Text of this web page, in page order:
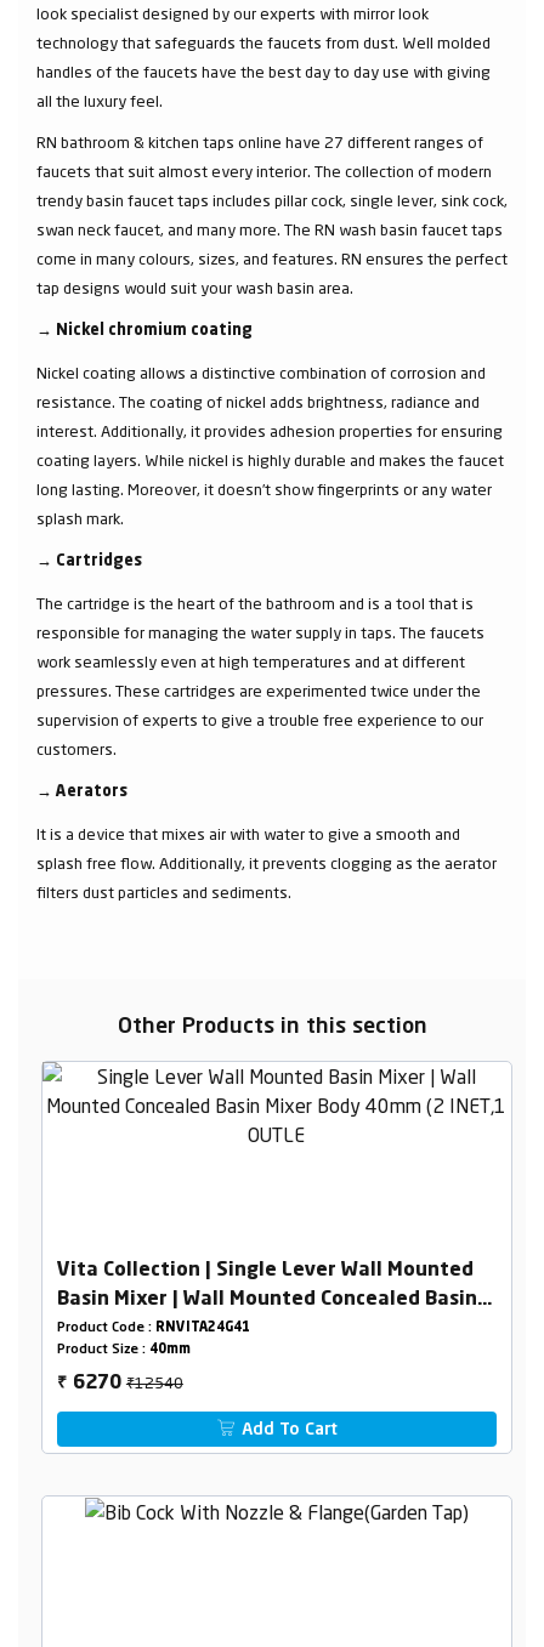
look specialist designed by our experts with mirror look
technology that safeguards the faucets from dust. Well molded
handles of the faucets have the best day to day use with giving
all the luxury feel.
RN bathroom & kitchen taps online have 27 different ranges of
faucets that suit almost every interior. The collection of modern
trendy basin faucet taps includes pillar cock, single lever, sink cock,
swan neck faucet, and many more. The RN wash basin faucet taps
come in many colours, sizes, and features. RN ensures the perfect
tap designs would suit your wash basin area.
→ Nickel chromium coating
Nickel coating allows a distinctive combination of corrosion and
resistance. The coating of nickel adds brightness, radiance and
interest. Additionally, it provides adhesion properties for ensuring
coating layers. While nickel is highly durable and makes the faucet
long lasting. Moreover, it doesn’t show fingerprints or any water
splash mark.
→ Cartridges
The cartridge is the heart of the bathroom and is a tool that is
responsible for managing the water supply in taps. The faucets
work seamlessly even at high temperatures and at different
pressures. These cartridges are experimented twice under the
supervision of experts to give a trouble free experience to our
customers.
→ Aerators
It is a device that mixes air with water to give a smooth and
splash free flow. Additionally, it prevents clogging as the aerator
filters dust particles and sediments.
Other Products in this section
Vita Collection | Single Lever Wall Mounted
Basin Mixer | Wall Mounted Concealed Basin
Mixer Body 40mm (2 INET,1 OUTLET)
Product Code : RNVITA24G41
Product Size : 40mm
₹ 6270₹12540
Add To Cart